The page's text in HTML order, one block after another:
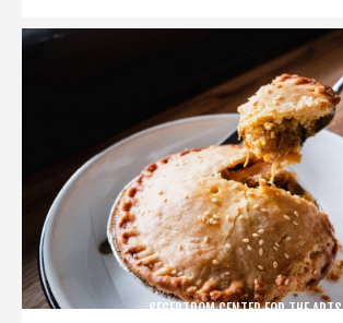
SEGERTROM CENTER FOR THE ARTS